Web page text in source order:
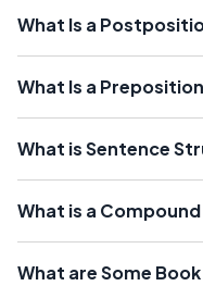
What Is a
What Is a
What is Sentence
What is a
What are Some